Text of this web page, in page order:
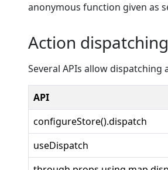
anonymous function given as
Action dispatching
Several APIs allow
API
configureStore().dispatch
useDispatch